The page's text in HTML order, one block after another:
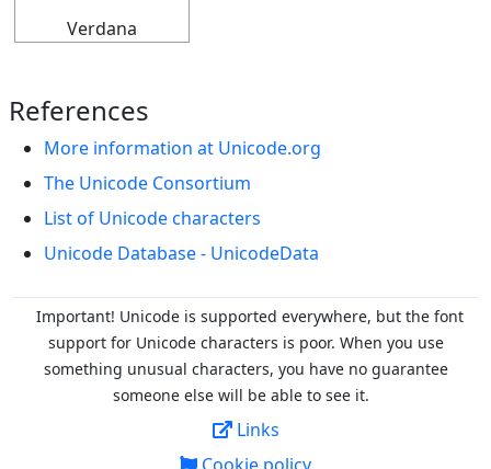
Verdana
References
More information at Unicode.org
The Unicode Consortium
List of Unicode characters
Unicode Database - UnicodeData
Important! Unicode is supported everywhere, but the font
support for Unicode characters is poor. When you use
something unusual characters, you have no guarantee
someone else will be able to see it.
Links